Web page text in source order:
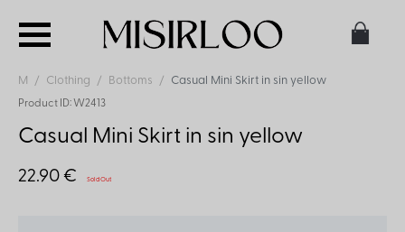
M Clothing Bottoms Casual Mini Skirt in sin yellow
Product ID: W2413
Casual Mini Skirt in sin yellow
22.90 € Sold Out